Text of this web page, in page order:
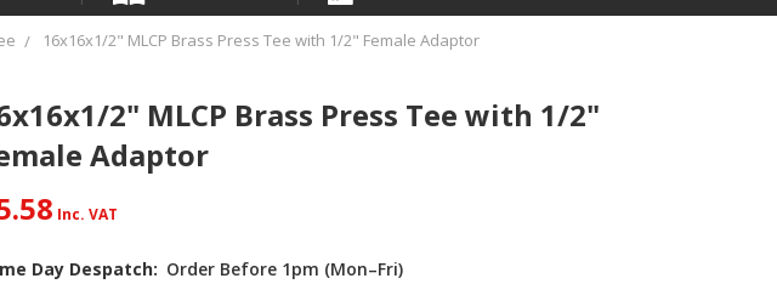
16x16x1/2" MLCP Brass Press Tee with 1/2" Female Adaptor
2" MLCP Brass Press Tee with 1/2"
Adaptor
Day Despatch: Order Before 1pm (Mon–Fri)